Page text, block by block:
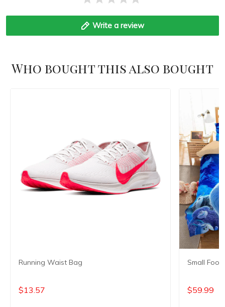
Write a review
Who bought this also bought
Running Waist Bag
$13.57
Small Foot
$59.99